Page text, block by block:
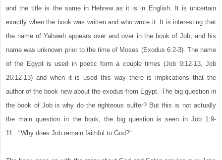
and the title is the same in Hebrew as it is in English. It is uncertain
exactly when the book was written and who wrote it. It is interesting that
the name of Yahweh appears over and over in the book of Job, and his
name was unknown prior to the time of Moses (Exodus 6:2-3). The name
of the Egypt is used in poetic form a couple times (Job 9:12-13, Job
26:12-13) and when it is used this way there is implications that the
author of the book new about the exodus from Egypt. The big question in
the book of Job is why do the righteous suffer? But this is not actually
the main question in the book, the big question is seen in Job 1:9-
11..."Why does Job remain faithful to God?"